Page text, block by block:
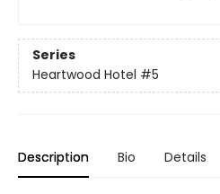
Series
Heartwood Hotel #5
Description Bio Details